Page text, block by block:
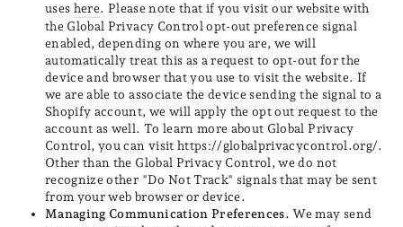
uses here. Please note that if you visit our website with
the Global Privacy Control opt-out preference signal
enabled, depending on where you are, we will
automatically treat this as a request to opt-out for the
device and browser that you use to visit the website. If
we are able to associate the device sending the signal to a
Shopify account, we will apply the opt out request to the
account as well. To learn more about Global Privacy
Control, you can visit https://globalprivacycontrol.org/.
Other than the Global Privacy Control, we do not
recognize other "Do Not Track" signals that may be sent
from your web browser or device.
Managing Communication Preferences. We may send